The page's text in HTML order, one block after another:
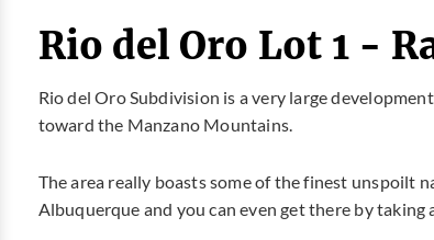
Rio del Oro Lot 1 -
Rio del Oro Subdivision is a very large
toward the Manzano Mountains.
The area really boasts some of the finest unspoilt
Albuquerque and you can even get there by